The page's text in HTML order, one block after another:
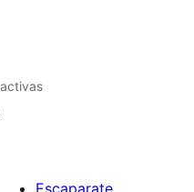
Escaparate